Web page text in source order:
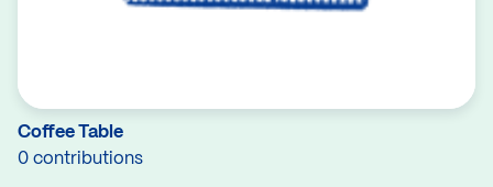
Coffee Table
0 contributions